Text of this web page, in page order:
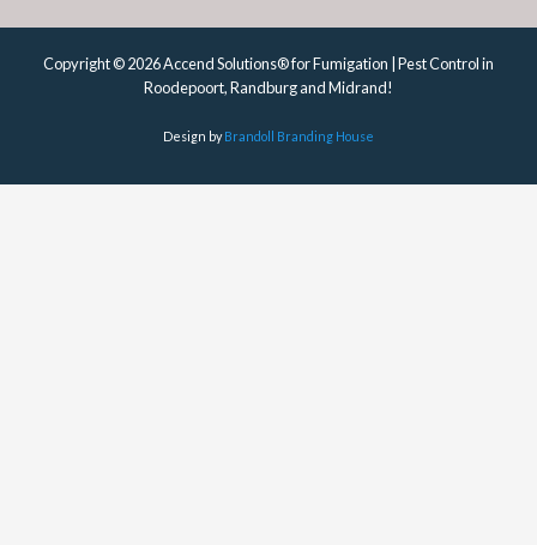
Copyright © 2026 Accend Solutions® for Fumigation | Pest Control in
Roodepoort, Randburg and Midrand!
Design byBrandoll Branding House